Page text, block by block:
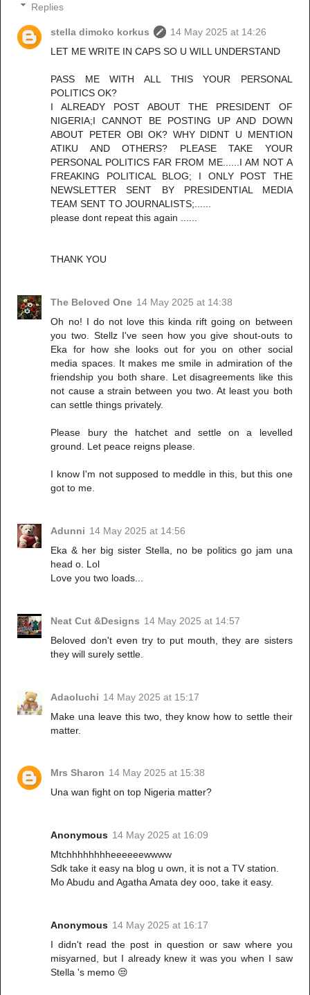
Replies
stella dimoko korkus
14 May 2025 at 14:26
LET ME WRITE IN CAPS SO U WILL UNDERSTAND
PASS ME WITH ALL THIS YOUR PERSONAL
POLITICS OK?
I ALREADY POST ABOUT THE PRESIDENT OF
NIGERIA;I CANNOT BE POSTING UP AND DOWN
ABOUT PETER OBI OK? WHY DIDNT U MENTION
ATIKU AND OTHERS? PLEASE TAKE YOUR
PERSONAL POLITICS FAR FROM ME......I AM NOT A
FREAKING POLITICAL BLOG; I ONLY POST THE
NEWSLETTER SENT BY PRESIDENTIAL MEDIA
TEAM SENT TO JOURNALISTS;......
please dont repeat this again ......
THANK YOU
The Beloved One 14 May 2025 at 14:38
Oh no! I do not love this kinda rift going on between
you two. Stellz I've seen how you give shout-outs to
Eka for how she looks out for you on other social
media spaces. It makes me smile in admiration of the
friendship you both share. Let disagreements like this
not cause a strain between you two. At least you both
can settle things privately.
Please bury the hatchet and settle on a levelled
ground. Let peace reigns please.
I know I'm not supposed to meddle in this, but this one
got to me.
Adunni 14 May 2025 at 14:56
Eka & her big sister Stella, no be politics go jam una
head o. Lol
Love you two loads...
Neat Cut &Designs 14 May 2025 at 14:57
Beloved don't even try to put mouth, they are sisters
they will surely settle.
Adaoluchi 14 May 2025 at 15:17
Make una leave this two, they know how to settle their
matter.
Mrs Sharon 14 May 2025 at 15:38
Una wan fight on top Nigeria matter?
Anonymous 14 May 2025 at 16:09
Mtchhhhhhhheeeeeewwww
Sdk take it easy na blog u own, it is not a TV station.
Mo Abudu and Agatha Amata dey ooo, take it easy.
Anonymous 14 May 2025 at 16:17
I didn't read the post in question or saw where you
misyarned, but I already knew it was you when I saw
Stella 's memo 😒